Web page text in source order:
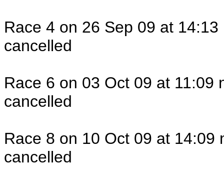
Race 4 on 26 Sep 09 at
cancelled
Race 6 on 03 Oct 09 at 11:09
cancelled
Race 8 on 10 Oct 09 at 14:09
cancelled